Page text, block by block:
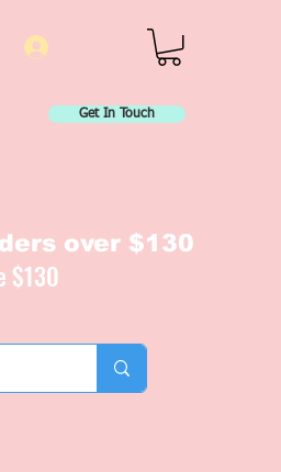
Get In Touch
over $130
$130